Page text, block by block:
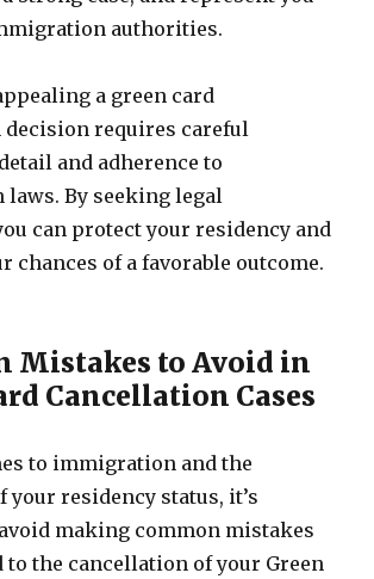
authorities.
a green card
requires careful
and adherence to
By seeking legal
can protect your residency and
chances of a favorable outcome.
Mistakes to Avoid in
Cancellation Cases
to immigration and the
your residency status, it’s
making common mistakes
to the cancellation of your Green